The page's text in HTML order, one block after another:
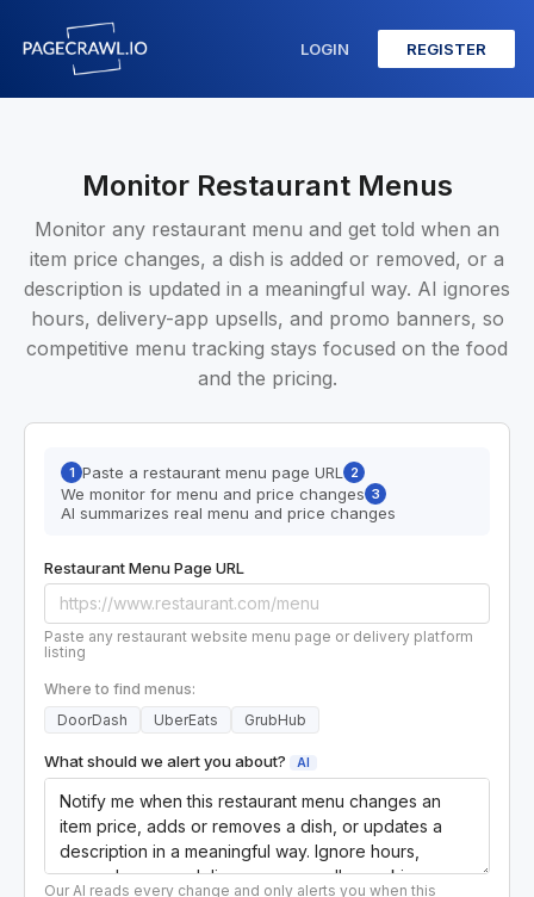
LOGIN REGISTER
Monitor Restaurant Menus
Monitor any restaurant menu and get told when an
item price changes, a dish is added or removed, or a
description is updated in a meaningful way. AI ignores
hours, delivery-app upsells, and promo banners, so
competitive menu tracking stays focused on the food
and the pricing.
1 Paste a restaurant menu page URL 2
We monitor for menu and price changes 3
AI summarizes real menu and price changes
Restaurant Menu Page URL
Paste any restaurant website menu page or delivery platform
listing
Where to find menus:
DoorDash
UberEats GrubHub
What should we alert you about? AI
Our AI reads every change and only alerts you when this